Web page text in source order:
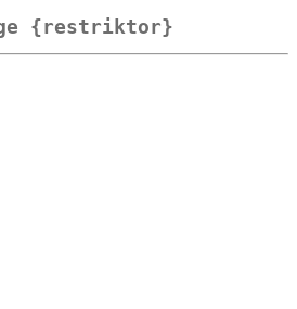
{restriktor}